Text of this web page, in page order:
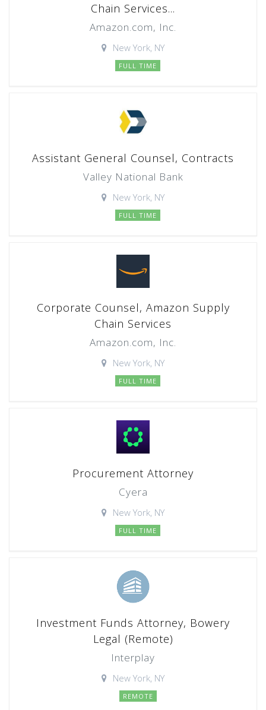
Chain Services...
Amazon.com, Inc.
New York, NY
FULL TIME
Assistant General Counsel, Contracts
Valley National Bank
New York, NY
FULL TIME
Corporate Counsel, Amazon Supply
Chain Services
Amazon.com, Inc.
New York, NY
FULL TIME
Procurement Attorney
Cyera
New York, NY
FULL TIME
Investment Funds Attorney, Bowery
Legal (Remote)
Interplay
New York, NY
REMOTE